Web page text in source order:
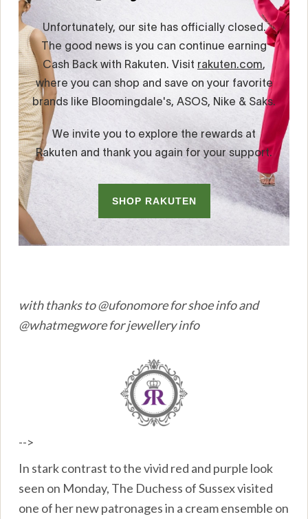
with thanks to @ufonomore for shoe info and
@whatmegwore for jewellery info
-->
In stark contrast to the vivid red and purple look
seen on Monday, The Duchess of Sussex visited
one of her new patronages in a cream ensemble on